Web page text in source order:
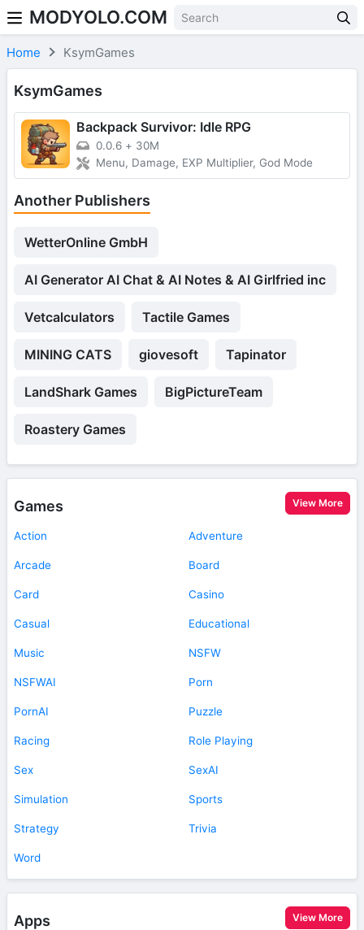
Skip to content
MODYOLO.COM
Home KsymGames
KsymGames
Backpack Survivor: Idle RPG
0.0.6 + 30M
Menu, Damage, EXP Multiplier, God Mode
Another Publishers
WetterOnline GmbH
AI Generator AI Chat & AI Notes & AI Girlfried inc
Vetcalculators Tactile Games
MINING CATS giovesoft Tapinator
LandShark Games BigPictureTeam
Roastery Games
Games View More
Action Adventure
Arcade Board
Card Casino
Casual Educational
Music NSFW
NSFWAI Porn
PornAI Puzzle
Racing Role Playing
Sex SexAI
Simulation Sports
Strategy Trivia
Word
Apps View More